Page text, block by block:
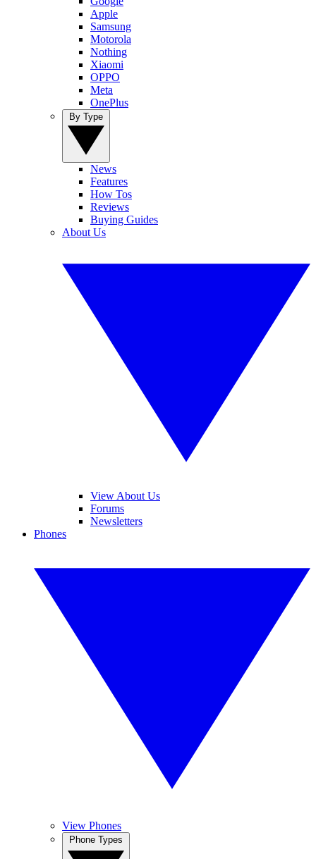
Apple
Samsung
Motorola
Nothing
Xiaomi
OPPO
Meta
OnePlus
News
Features
How Tos
Reviews
Buying Guides
About Us
View About Us
Forums
Newsletters
Phones
View Phones